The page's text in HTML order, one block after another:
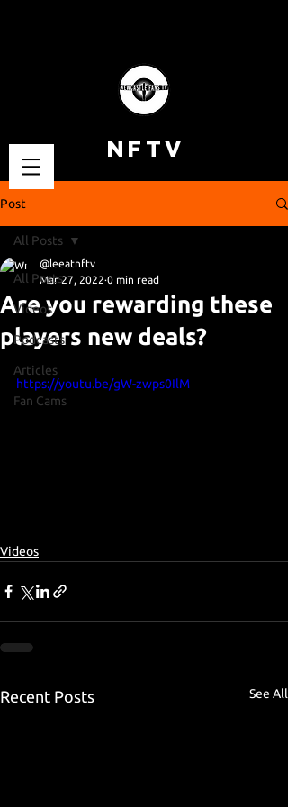
NFTV
Post
All Posts
Videos
Podcasts
Articles
Fan Cams
All Posts
Are you rewarding these
players new deals?
@leeatnftv
Mar 27, 2022 0 min read
https://youtu.be/gW-zwps0IlM
Videos
Recent Posts See All